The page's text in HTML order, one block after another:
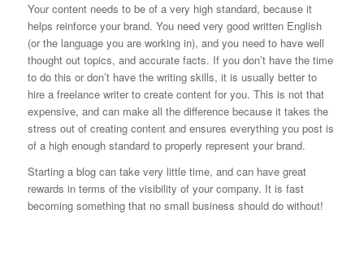
Your content needs to be of a very high standard, because it
helps reinforce your brand. You need very good written English
(or the language you are working in), and you need to have well
thought out topics, and accurate facts. If you don’t have the time
to do this or don’t have the writing skills, it is usually better to
hire a freelance writer to create content for you. This is not that
expensive, and can make all the difference because it takes the
stress out of creating content and ensures everything you post is
of a high enough standard to properly represent your brand.
Starting a blog can take very little time, and can have great
rewards in terms of the visibility of your company. It is fast
becoming something that no small business should do without!